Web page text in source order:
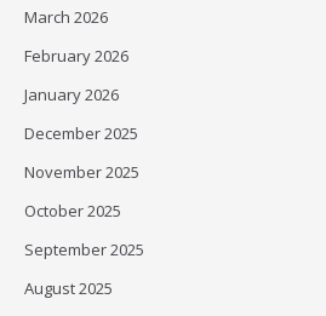
March 2026
February 2026
January 2026
December 2025
November 2025
October 2025
September 2025
August 2025